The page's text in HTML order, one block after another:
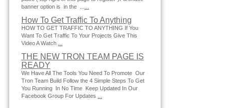
banner option is in the ...
How To Get Traffic To Anything
HOW TO GET TRAFFIC TO ANYTHING If You
Want To Get Traffic To Your Projects Give This
Video A Watch
THE NEW TRON TEAM PAGE IS
READY
We Have All The Tools You Need To Promote Our
Tron Team Build Follow the 4 Simple Steps To Get
You Running In No Time Keep Updated In Our
Facebook Group For Updates